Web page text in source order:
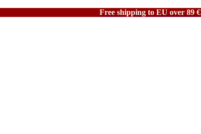
Free shipping to EU over 89 €